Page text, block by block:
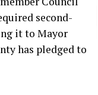
second-
it to Mayor
has pledged to